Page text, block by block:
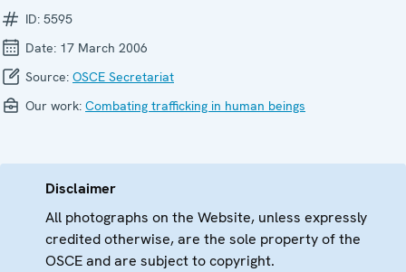
ID: 5595
Date: 17 March 2006
Source: OSCE Secretariat
Our work: Combating trafficking in human beings
Disclaimer
All photographs on the Website, unless expressly
credited otherwise, are the sole property of the
OSCE and are subject to copyright.